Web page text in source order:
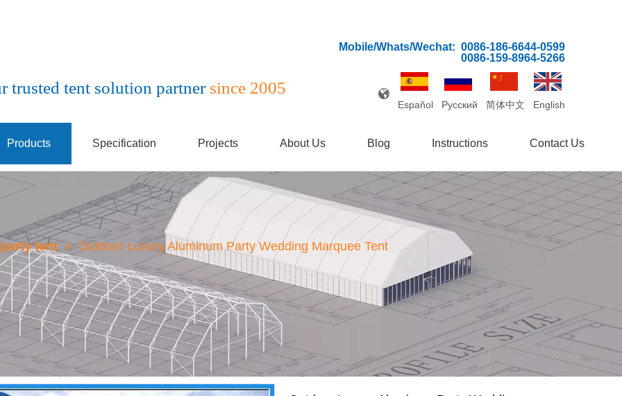
Mobile/Whats/Wechat: 0086-186-6644-0599
0086-159-8964-5266
trusted tent solution partner since 2005
Español Pусский 简体中文 English
Products Specification Projects About Us Blog Instructions Contact Us
tent » Outdoor Luxury Aluminum Party Wedding Marquee Tent